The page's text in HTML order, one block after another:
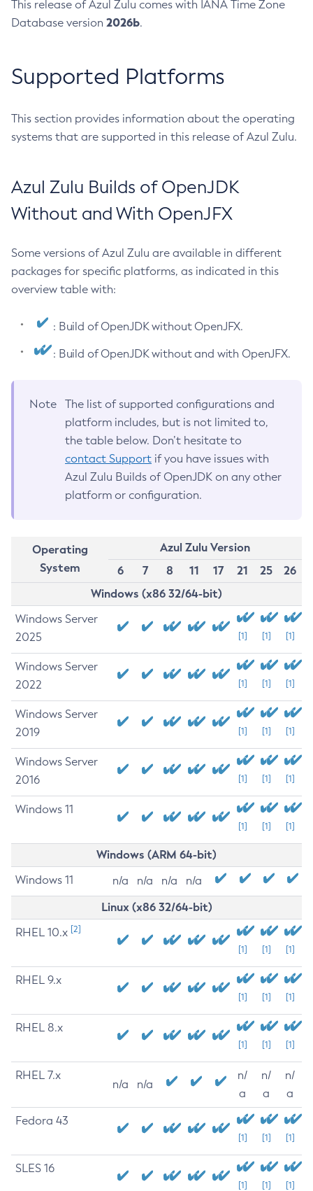
This release of Azul Zulu comes with IANA Time Zone
Database version 2026b.
Supported Platforms
This section provides information about the operating
systems that are supported in this release of Azul Zulu.
Azul Zulu Builds of OpenJDK
Without and With OpenJFX
Some versions of Azul Zulu are available in different
packages for specific platforms, as indicated in this
overview table with:
: Build of OpenJDK without OpenJFX.
: Build of OpenJDK without and with OpenJFX.
Note
The list of supported configurations and
platform includes, but is not limited to,
the table below. Don’t hesitate to
contact Support if you have issues with
Azul Zulu Builds of OpenJDK on any other
platform or configuration.
Operating
System
Azul Zulu Version
6
7 8 11 17 21 25
26
Windows (x86 32/64-bit)
Windows Server
2025
[1] [1] [1]
Windows Server
2022
[1] [1] [1]
Windows Server
2019
[1] [1] [1]
Windows Server
2016
[1] [1] [1]
Windows 11
[1] [1] [1]
Windows (ARM 64-bit)
Windows 11 n/a n/a n/a n/a
Linux (x86 32/64-bit)
RHEL 10.x [2]
[1] [1] [1]
RHEL 9.x
[1] [1] [1]
RHEL 8.x
[1] [1] [1]
RHEL 7.x
n/a n/a
n/
a
n/
a
n/
a
Fedora 43
[1] [1] [1]
SLES 16
[1] [1] [1]